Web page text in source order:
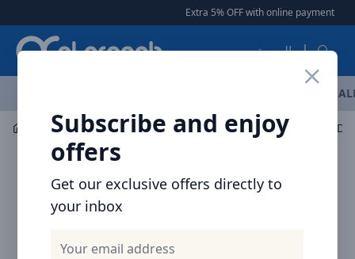
Extra 5% OFF with online payment |
العربية
Subscribe and enjoy
offers
Get our exclusive offers directly to
your inbox
Car Accessories Car Accessories